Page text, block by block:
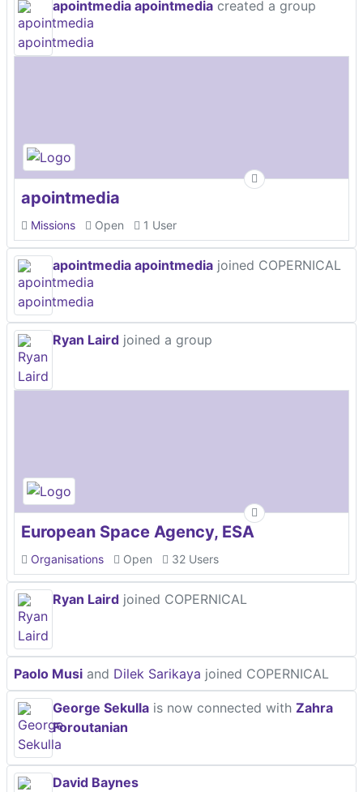
apointmedia apointmedia created a group
apointmedia
Missions Open 1 User
apointmedia apointmedia joined COPERNICAL
Ryan Laird joined a group
European Space Agency, ESA
Organisations Open 32 Users
Ryan Laird joined COPERNICAL
Paolo Musi and Dilek Sarikaya joined COPERNICAL
George Sekulla is now connected with Zahra
Foroutanian
David Baynes